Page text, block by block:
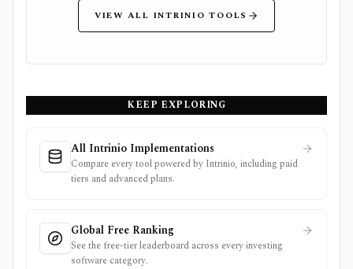
VIEW ALL INTRINIO TOOLS
KEEP EXPLORING
All Intrinio Implementations
Compare every tool powered by Intrinio, including paid
tiers and advanced plans.
Global Free Ranking
See the free-tier leaderboard across every investing
software category.